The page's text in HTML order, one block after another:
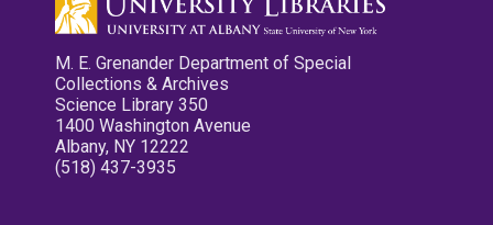
M. E. Grenander Department of Special
Collections & Archives
Science Library 350
1400 Washington Avenue
Albany, NY 12222
(518) 437-3935